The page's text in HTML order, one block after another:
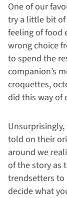
One of our
try a little bit of
feeling of food
wrong choice
to spend the
companion’s
croquettes,
did this way of
told on their
around we
of the story as
trendsetters to
decide what